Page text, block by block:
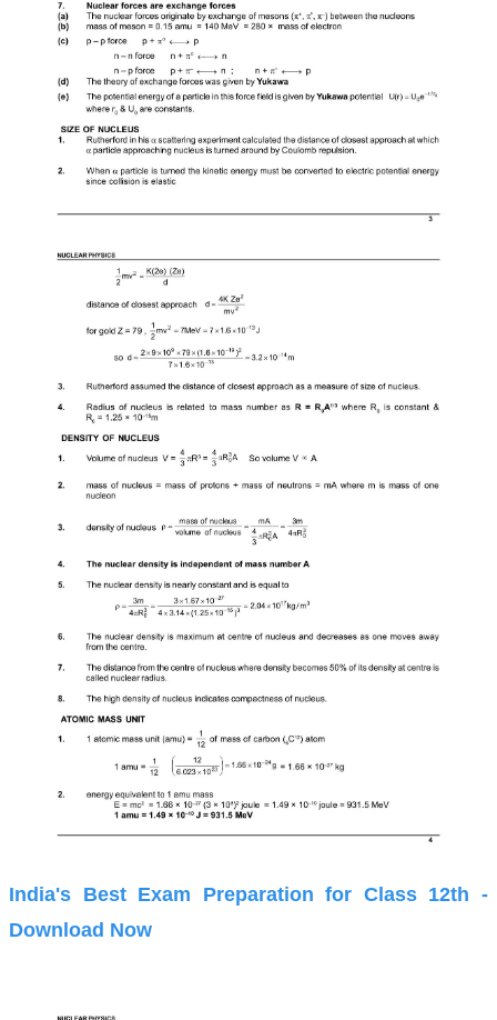
India's Best Exam Preparation for Class 12th -
Download Now